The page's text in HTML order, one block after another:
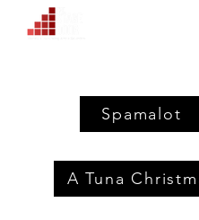
Spamalot
A Tuna